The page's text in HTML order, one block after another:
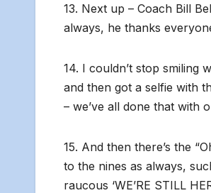
13. Next up – Coach Bill
always, he thanks
14. I couldn’t stop smiling
and then got a selfie with
– we’ve all done that with
15. And then there’s the
to the nines as always,
raucous ‘WE’RE STILL